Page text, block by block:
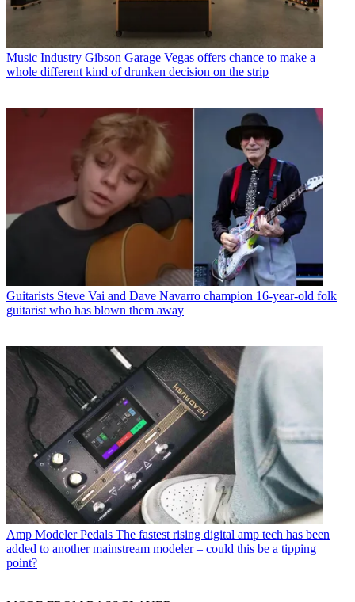
Music Industry Gibson Garage Vegas offers chance to make a
whole different kind of drunken decision on the strip
Guitarists Steve Vai and Dave Navarro champion 16-year-old folk
guitarist who has blown them away
Amp Modeler Pedals The fastest rising digital amp tech has been
added to another mainstream modeler – could this be a tipping
point?